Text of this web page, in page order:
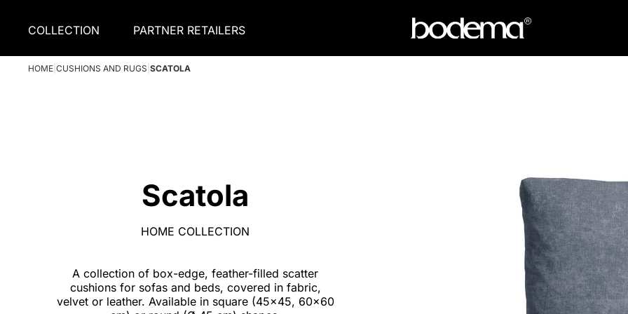
COLLECTION PARTNER RETAILERS
HOME CUSHIONS AND RUGS SCATOLA
Scatola
HOME COLLECTION
A collection of box-edge, feather-filled scatter
cushions for sofas and beds, covered in fabric,
velvet or leather. Available in square (45x45, 60x60